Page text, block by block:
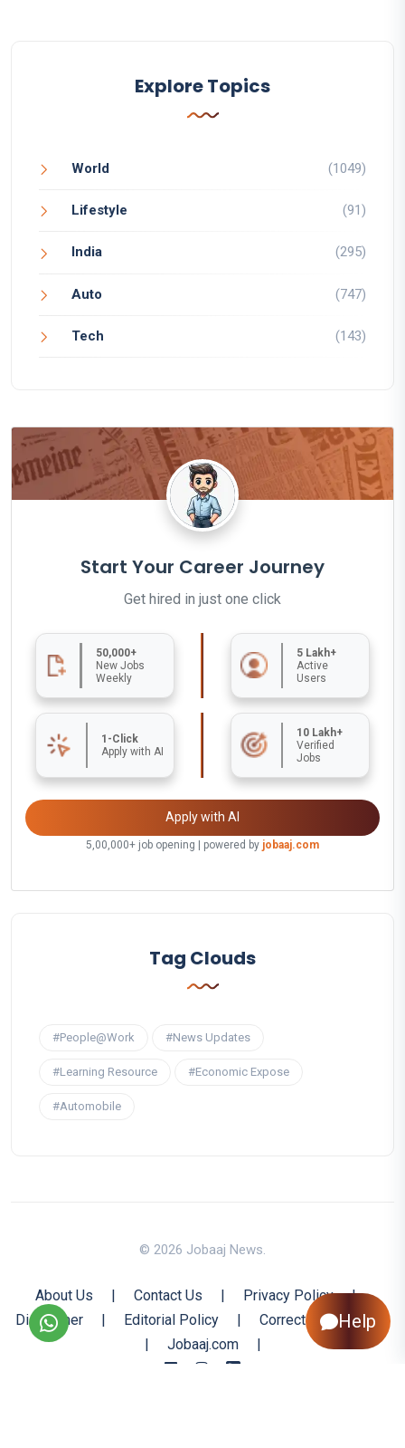
Explore Topics
World (1049)
Lifestyle (91)
India (295)
Auto (747)
Tech (143)
Start Your Career Journey
Get hired in just one click
50,000+
New Jobs
Weekly
5 Lakh+
Active
Users
1-Click
Apply with AI
10 Lakh+
Verified
Jobs
Apply with AI
5,00,000+ job opening | powered by jobaaj.com
Tag Clouds
#People@Work #News Updates
#Learning Resource #Economic Expose
#Automobile
© 2026 Jobaaj News.
About Us | Contact Us | Privacy Policy
|
Disclaimer
| Editorial Policy |
Corrections Policy
|
Jobaaj.com |
Help